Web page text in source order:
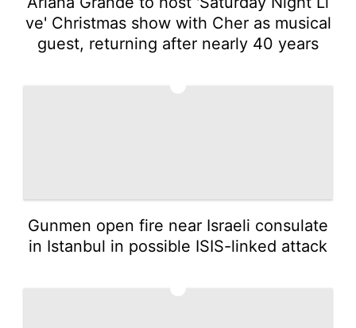
ve' Christmas show with Cher as musical
guest, returning after nearly 40 years
Gunmen open fire near Israeli consulate
in Istanbul in possible ISIS-linked attack